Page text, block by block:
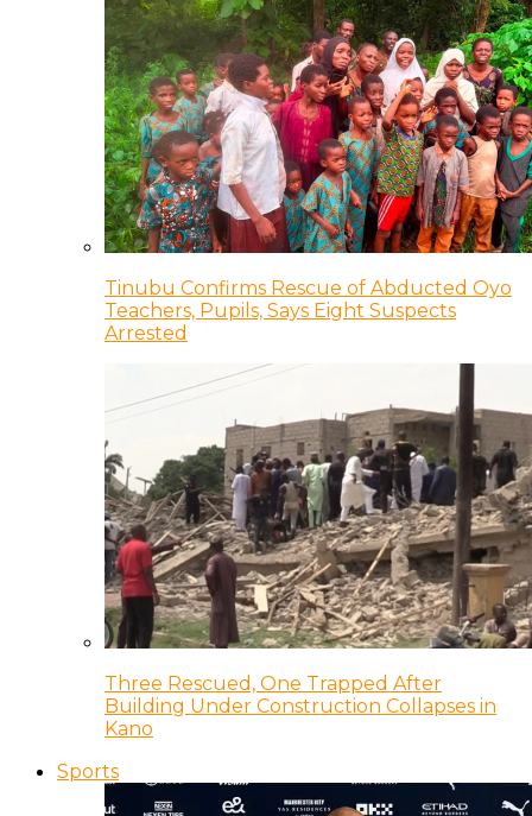
Tinubu Confirms Rescue of Abducted Oyo
Teachers, Pupils, Says Eight Suspects
Arrested
Three Rescued, One Trapped After
Building Under Construction Collapses in
Kano
Sports